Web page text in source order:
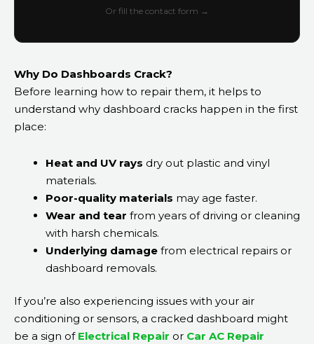
Or fill the contact form →
Why Do Dashboards Crack?
Before learning how to repair them, it helps to
understand why dashboard cracks happen in the first
place:
Heat and UV rays dry out plastic and vinyl
materials.
Poor-quality materials may age faster.
Wear and tear from years of driving or cleaning
with harsh chemicals.
Underlying damage from electrical repairs or
dashboard removals.
If you’re also experiencing issues with your air
conditioning or sensors, a cracked dashboard might
be a sign of Electrical Repair or Car AC Repair